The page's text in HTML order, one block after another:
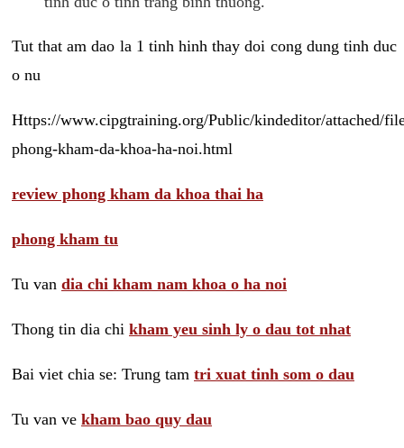
Tut that am dao la 1 tinh hinh thay doi cong dung tinh duc
o nu
Https://www.cipgtraining.org/Public/kindeditor/attached/
phong-kham-da-khoa-ha-noi.html
review phong kham da khoa thai ha
phong kham tu
Tu van dia chi kham nam khoa o ha noi
Thong tin dia chi kham yeu sinh ly o dau tot nhat
Bai viet chia se: Trung tam tri xuat tinh som o dau
Tu van ve kham bao quy dau